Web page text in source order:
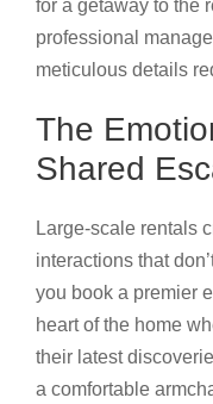
for a getaway to the
professional
meticulous details
The
Shared
Large-scale rentals
interactions that
you book a premier
heart of the home
their latest
a comfortable